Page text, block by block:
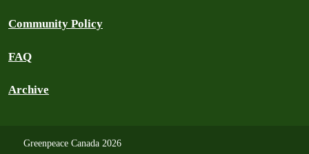
Community Policy
FAQ
Archive
Greenpeace Canada 2026